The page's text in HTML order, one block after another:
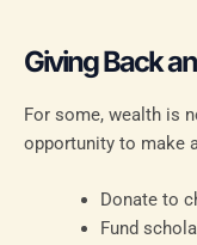
Giving Back
For some, wealth is
opportunity to make
Donate to
Fund